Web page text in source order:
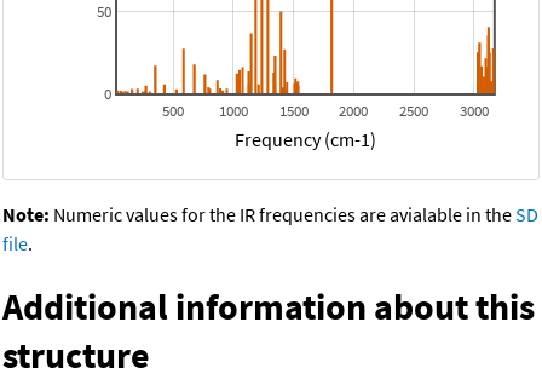
500 1000 1500 2000 2500 3000
0
50
Frequency (cm-1)
Note: Numeric values for the IR frequencies are avialable in theSD
file.
Additional information about this
structure